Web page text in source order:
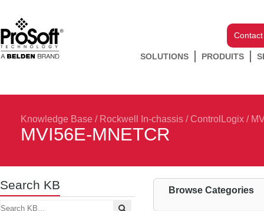
SOLUTIONS PRODUITS
Knowledge Base / Rockwell In-chassis / ControlLogix /
MVI56E-MNETCR
Search KB Browse Categories